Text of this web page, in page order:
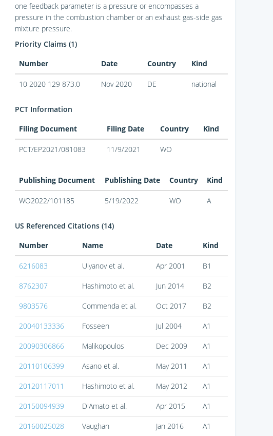
one feedback parameter is a pressure or encompasses a
pressure in the combustion chamber or an exhaust gas-side gas
mixture pressure.
Priority Claims (1)
Number
Date Country Kind
10 2020 129 873.0 Nov 2020 DE national
PCT Information
Filing Document
Filing Date Country Kind
PCT/EP2021/081083 11/9/2021 WO
Publishing Document Publishing Date Country Kind
WO2022/101185 5/19/2022 WO A
US Referenced Citations (14)
Number
Name Date Kind
6216083 Ulyanov et al. Apr 2001 B1
8762307 Hashimoto et al. Jun 2014 B2
9803576 Commenda et al. Oct 2017 B2
20040133336 Fosseen Jul 2004 A1
20090306866 Malikopoulos Dec 2009 A1
20110106399 Asano et al. May 2011 A1
20120117011 Hashimoto et al. May 2012 A1
20150094939 D'Amato et al. Apr 2015 A1
20160025028 Vaughan Jan 2016 A1